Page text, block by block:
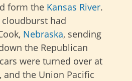
form the Kansas River.
had
Nebraska, sending
the Republican
were turned over at
and the Union Pacific